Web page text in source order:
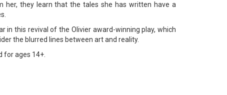
her, they learn that the tales she has written have a
in this revival of the Olivier award-winning play, which
the blurred lines between art and reality.
for ages 14+.